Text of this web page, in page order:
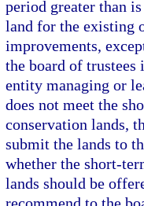
period greater than
land for the existing
improvements,
the board of
entity managing or
does not meet the
conservation lands,
submit the lands to
whether the short-
lands should be